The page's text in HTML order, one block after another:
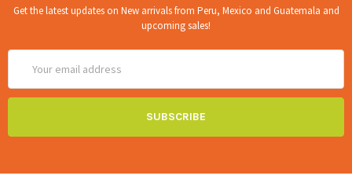
Get the latest updates on New arrivals from Peru, Mexico and Guatemala and
upcoming sales!
Address